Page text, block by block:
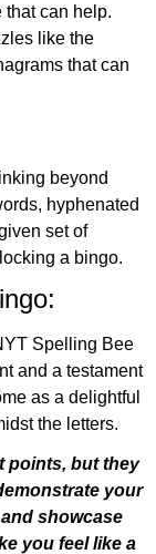
that can help.
like the
that can
beyond
hyphenated
set of
a bingo.
Spelling Bee
and a testament
as a delightful
the letters.
points, but they
your
showcase
you feel like a